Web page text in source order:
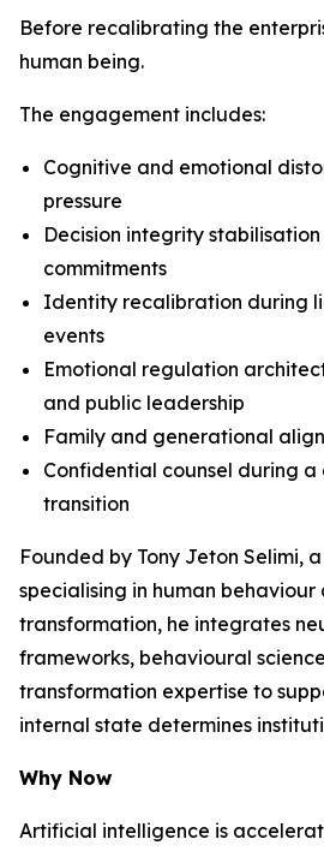
Before recalibrating the
human being.
The engagement includes:
Cognitive and emotional
pressure
Decision integrity
commitments
Identity recalibration during
events
Emotional regulation
and public leadership
Family and generational
Confidential counsel during a
transition
Founded by Tony Jeton Selimi,
specialising in human
transformation, he integrates
frameworks, behavioural
transformation expertise to
internal state determines
Why Now
Artificial intelligence is